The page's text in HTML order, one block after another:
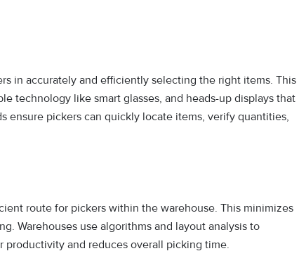
in accurately and efficiently selecting the right items. This
technology like smart glasses, and heads-up displays that
ensure pickers can quickly locate items, verify quantities,
route for pickers within the warehouse. This minimizes
Warehouses use algorithms and layout analysis to
and reduces overall picking time.